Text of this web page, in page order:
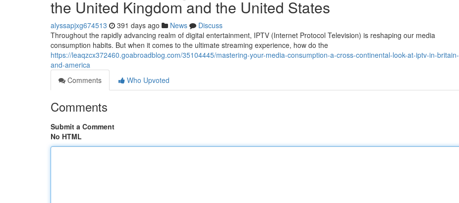
the United Kingdom and the United States
alyssapjxg674513 391 days ago News
Discuss
Throughout the rapidly advancing realm of digital entertainment, IPTV (Internet Protocol Television) is reshaping our media
consumption habits. But when it comes to the ultimate streaming experience, how do the
https://leaqzcx372460.goabroadblog.com/35104445/mastering-your-media-consumption-a-cross-continental-look-at-iptv-in-britain-
and-america
Comments
Who Upvoted
Comments
Submit a Comment
No HTML